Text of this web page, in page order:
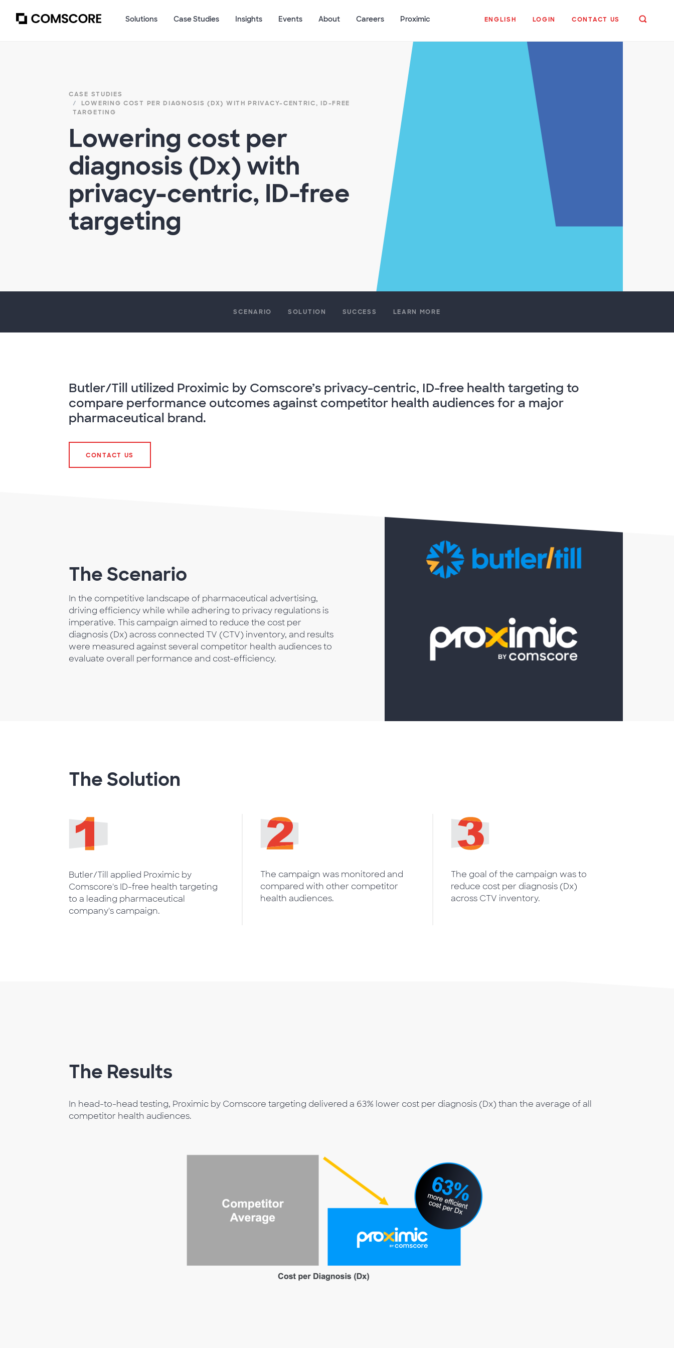
Solutions Case Studies Insights Events About Careers Proximic ENGLISH LOGIN CONTACT US
CASE STUDIES
LOWERING COST PER DIAGNOSIS (DX)​ WITH PRIVACY-CENTRIC, ID-FREE
TARGETING​
Lowering cost per
diagnosis (Dx)​ with
privacy-centric, ID-free
targeting​
SCENARIO SOLUTION SUCCESS LEARN MORE
Butler/Till utilized Proximic by Comscore’s privacy-centric, ID-free health targeting to
compare performance outcomes against competitor health audiences for a major
pharmaceutical brand.
CONTACT US
The Scenario
In the competitive landscape of pharmaceutical advertising,
driving efficiency while while adhering to privacy regulations is
imperative. This campaign aimed to reduce the cost per
diagnosis (Dx) across connected TV (CTV) inventory, and results
were measured against several competitor health audiences to
evaluate overall performance and cost-efficiency.
The Solution
Butler/Till applied Proximic by
Comscore's ID-free health targeting
to a leading pharmaceutical
company's campaign.
The campaign was monitored and
compared with other competitor
health audiences.
The goal of the campaign was to
reduce cost per diagnosis (Dx)
across CTV inventory.
The Results
In head-to-head testing, Proximic by Comscore targeting delivered a 63% lower cost per diagnosis (Dx) than the average of all
competitor health audiences.